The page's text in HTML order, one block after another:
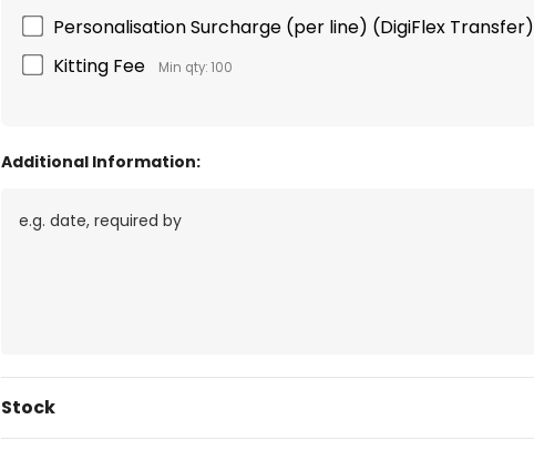
Personalisation Surcharge (per line) (DigiFlex Transfer)
Kitting Fee Min qty: 100
Additional Information:
Current
Stock